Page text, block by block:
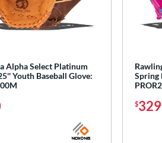
Alpha Select Platinum
Youth Baseball Glove:
Spring
$329